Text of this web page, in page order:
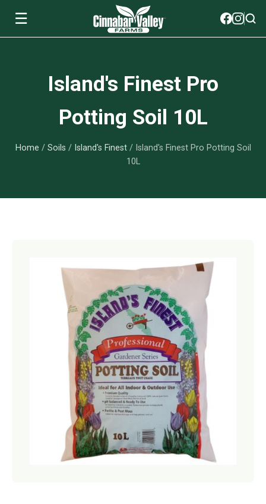
☰
View All Soils
Island's Finest
myGarden Fertilizers
View All myGarden Fertilizers
Granular Fertilizer
myGarden Essentials
View All myGarden Essentials
Animal Repeller
Greenhouses
Island's Finest Pro
Potting Soil 10L
Home / Soils / Island's Finest/ Island's Finest Pro Potting Soil
10L